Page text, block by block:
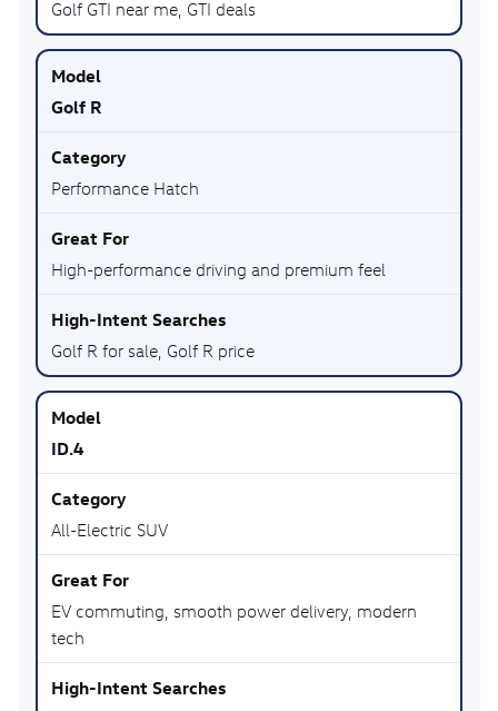
Golf GTI near me, GTI deals
Golf R
Performance Hatch
High-performance driving and premium feel
Golf R for sale, Golf R price
ID.4
All-Electric SUV
EV commuting, smooth power delivery, modern
tech